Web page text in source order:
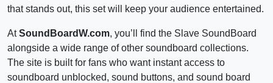
that stands out, this set will keep your audience entertained.
AtSoundBoardW.com, you’ll find the Slave SoundBoard
alongside a wide range of other soundboard collections.
The site is built for fans who want instant access to
soundboard unblocked, sound buttons, and sound board